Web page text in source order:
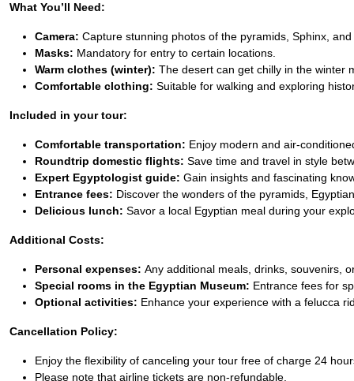
What You’ll Need:
Camera: Capture stunning photos of the pyramids, Sphinx,
Masks: Mandatory for entry to certain locations.
Warm clothes (winter): The desert can get chilly in the winter
Comfortable clothing: Suitable for walking and exploring
Included in your tour:
Comfortable transportation: Enjoy modern and air-
Roundtrip domestic flights: Save time and travel in style
Expert Egyptologist guide: Gain insights and fascinating
Entrance fees: Discover the wonders of the pyramids,
Delicious lunch: Savor a local Egyptian meal during your
Additional Costs:
Personal expenses: Any additional meals, drinks, souvenirs,
Special rooms in the Egyptian Museum: Entrance fees for
Optional activities: Enhance your experience with a felucca
Cancellation Policy:
Enjoy the flexibility of canceling your tour free of charge 24
Please note that airline tickets are non-refundable.